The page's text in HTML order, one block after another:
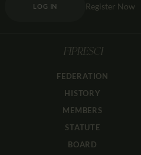
LOG IN Register Now
FIPRESCI
FEDERATION
HISTORY
MEMBERS
STATUTE
BOARD